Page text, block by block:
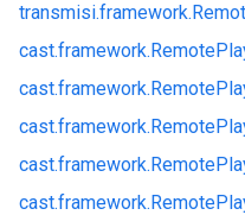
transmisi.framework.
cast.framework.
cast.framework.
cast.framework.
cast.framework.
cast.framework.